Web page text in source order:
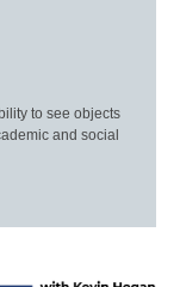
to see objects
and social